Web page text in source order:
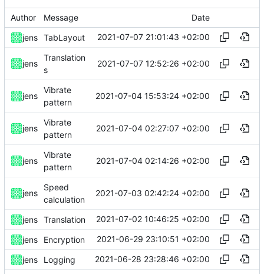
Author Message Date
jens TabLayout 2021-07-07 21:01:43 +02:00
jens
Translation
s
2021-07-07 12:52:26 +02:00
jens
Vibrate
pattern
2021-07-04 15:53:24 +02:00
jens
Vibrate
pattern
2021-07-04 02:27:07 +02:00
jens
Vibrate
pattern
2021-07-04 02:14:26 +02:00
jens
Speed
calculation
2021-07-03 02:42:24 +02:00
jens Translation 2021-07-02 10:46:25 +02:00
jens Encryption 2021-06-29 23:10:51 +02:00
jens Logging 2021-06-28 23:28:46 +02:00